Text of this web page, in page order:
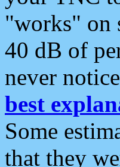
"works" on
40 dB of
never
best
Some
that they